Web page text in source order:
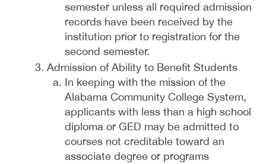
semester unless all required admission
records have been received by the
institution prior to registration for the
second semester.
Admission of Ability to Benefit Students
In keeping with the mission of the
Alabama Community College System,
applicants with less than a high school
diploma or GED may be admitted to
courses not creditable toward an
associate degree or programs